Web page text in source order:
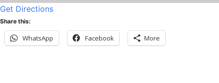
Get Directions
Share this:
WhatsApp Facebook More